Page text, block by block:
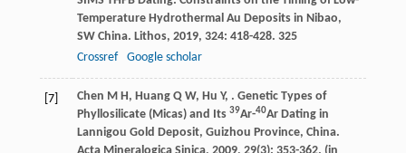
Temperature Hydrothermal Au Deposits in Nibao,
SW China. Lithos, 2019, 324: 418-428. 325
Crossref
Google scholar
[7] Chen M H, Huang Q W, Hu Y, . Genetic Types of
Phyllosilicate (Micas) and Its 39Ar-40Ar Dating in
Lannigou Gold Deposit, Guizhou Province, China.